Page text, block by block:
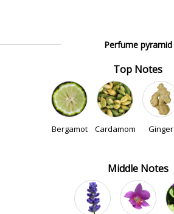
Perfume pyramid
Top Notes
Bergamot Cardamom Ginger
Middle Notes